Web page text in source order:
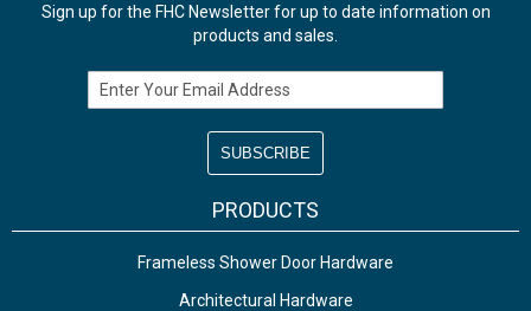
Sign up for the FHC Newsletter for up to date information on
products and sales.
Email Address
PRODUCTS
Frameless Shower Door Hardware
Architectural Hardware